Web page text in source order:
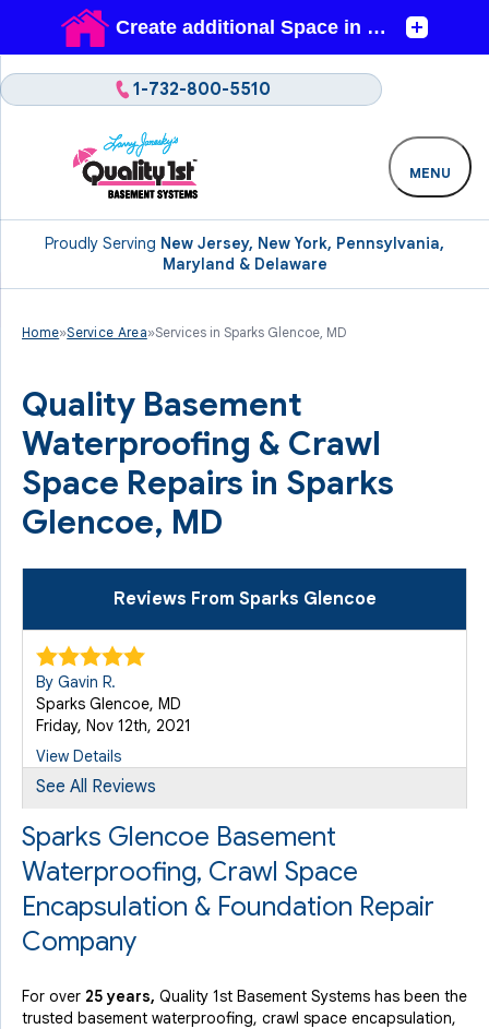
Proudly Serving New Jersey, New York, Pennsylvania,
Maryland & Delaware
1-732-800-5510
MENU
Home»Service Area»Services in Sparks Glencoe, MD
Quality Basement
Waterproofing & Crawl
Space Repairs in Sparks
Glencoe, MD
Reviews From Sparks Glencoe
By Gavin R.
Sparks Glencoe, MD
Friday, Nov 12th, 2021
View Details
By Gavin R.
Sparks Glencoe, MD
Monday, Apr 11th, 2022
"He really is an amazing tech."
View Details
See All Reviews
Sparks Glencoe Basement
Waterproofing, Crawl Space
Encapsulation & Foundation Repair
Company
For over 25 years, Quality 1st Basement Systems has been the
trusted basement waterproofing, crawl space encapsulation,